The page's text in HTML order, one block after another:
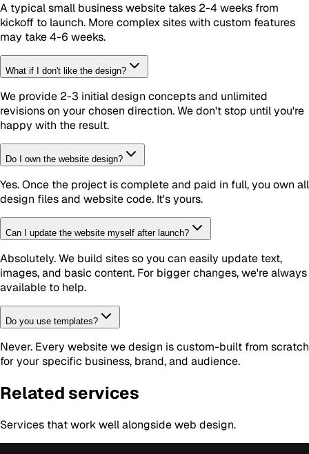
A typical small business website takes 2-4 weeks from
kickoff to launch. More complex sites with custom features
may take 4-6 weeks.
What if I don't like the design?
We provide 2-3 initial design concepts and unlimited
revisions on your chosen direction. We don't stop until you're
happy with the result.
Do I own the website design?
Yes. Once the project is complete and paid in full, you own all
design files and website code. It's yours.
Can I update the website myself after launch?
Absolutely. We build sites so you can easily update text,
images, and basic content. For bigger changes, we're always
available to help.
Do you use templates?
Never. Every website we design is custom-built from scratch
for your specific business, brand, and audience.
Related services
Services that work well alongsideweb design.